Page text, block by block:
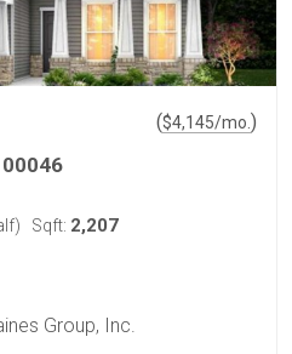
($4,145/mo. )
00046
Sqft: 2,207
Group, Inc.